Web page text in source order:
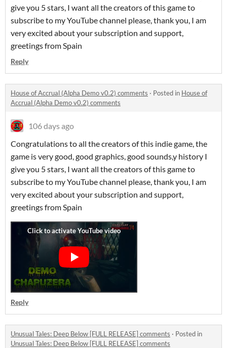
give you 5 stars, I want all the creators of this game to
subscribe to my YouTube channel please, thank you, I am
very excited about your subscription and support,
greetings from Spain
Reply
House of Accrual (Alpha Demo v0.2) comments · Posted in House of
Accrual (Alpha Demo v0.2) comments
106 days ago
Congratulations to all the creators of this indie game, the
game is very good, good graphics, good sounds,y history I
give you 5 stars, I want all the creators of this game to
subscribe to my YouTube channel please, thank you, I am
very excited about your subscription and support,
greetings from Spain
Reply
Unusual Tales: Deep Below [FULL RELEASE] comments · Posted in
Unusual Tales: Deep Below [FULL RELEASE] comments